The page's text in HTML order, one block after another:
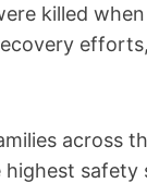
killed
across
safety